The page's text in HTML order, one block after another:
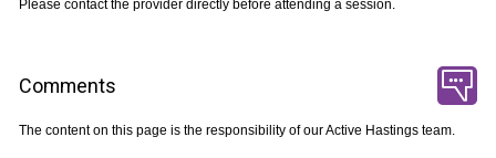
Please contact the provider directly before attending a session.
Comments
The content on this page is the responsibility of our Active Hastings team.